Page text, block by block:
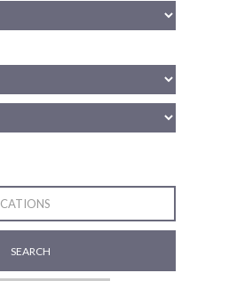
SEARCH